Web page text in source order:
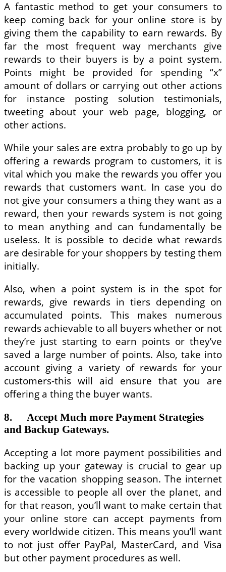
A fantastic method to get your consumers to
keep coming back for your online store is by
giving them the capability to earn rewards. By
far the most frequent way merchants give
rewards to their buyers is by a point system.
Points might be provided for spending “x”
amount of dollars or carrying out other actions
for instance posting solution testimonials,
tweeting about your web page, blogging, or
other actions.
While your sales are extra probably to go up by
offering a rewards program to customers, it is
vital which you make the rewards you offer you
rewards that customers want. In case you do
not give your consumers a thing they want as a
reward, then your rewards system is not going
to mean anything and can fundamentally be
useless. It is possible to decide what rewards
are desirable for your shoppers by testing them
initially.
Also, when a point system is in the spot for
rewards, give rewards in tiers depending on
accumulated points. This makes numerous
rewards achievable to all buyers whether or not
they’re just starting to earn points or they’ve
saved a large number of points. Also, take into
account giving a variety of rewards for your
customers-this will aid ensure that you are
offering a thing the buyer wants.
8. Accept Much more Payment Strategies
and Backup Gateways.
Accepting a lot more payment possibilities and
backing up your gateway is crucial to gear up
for the vacation shopping season. The internet
is accessible to people all over the planet, and
for that reason, you’ll want to make certain that
your online store can accept payments from
every worldwide citizen. This means you’ll want
to not just offer PayPal, MasterCard, and Visa
but other payment procedures as well.